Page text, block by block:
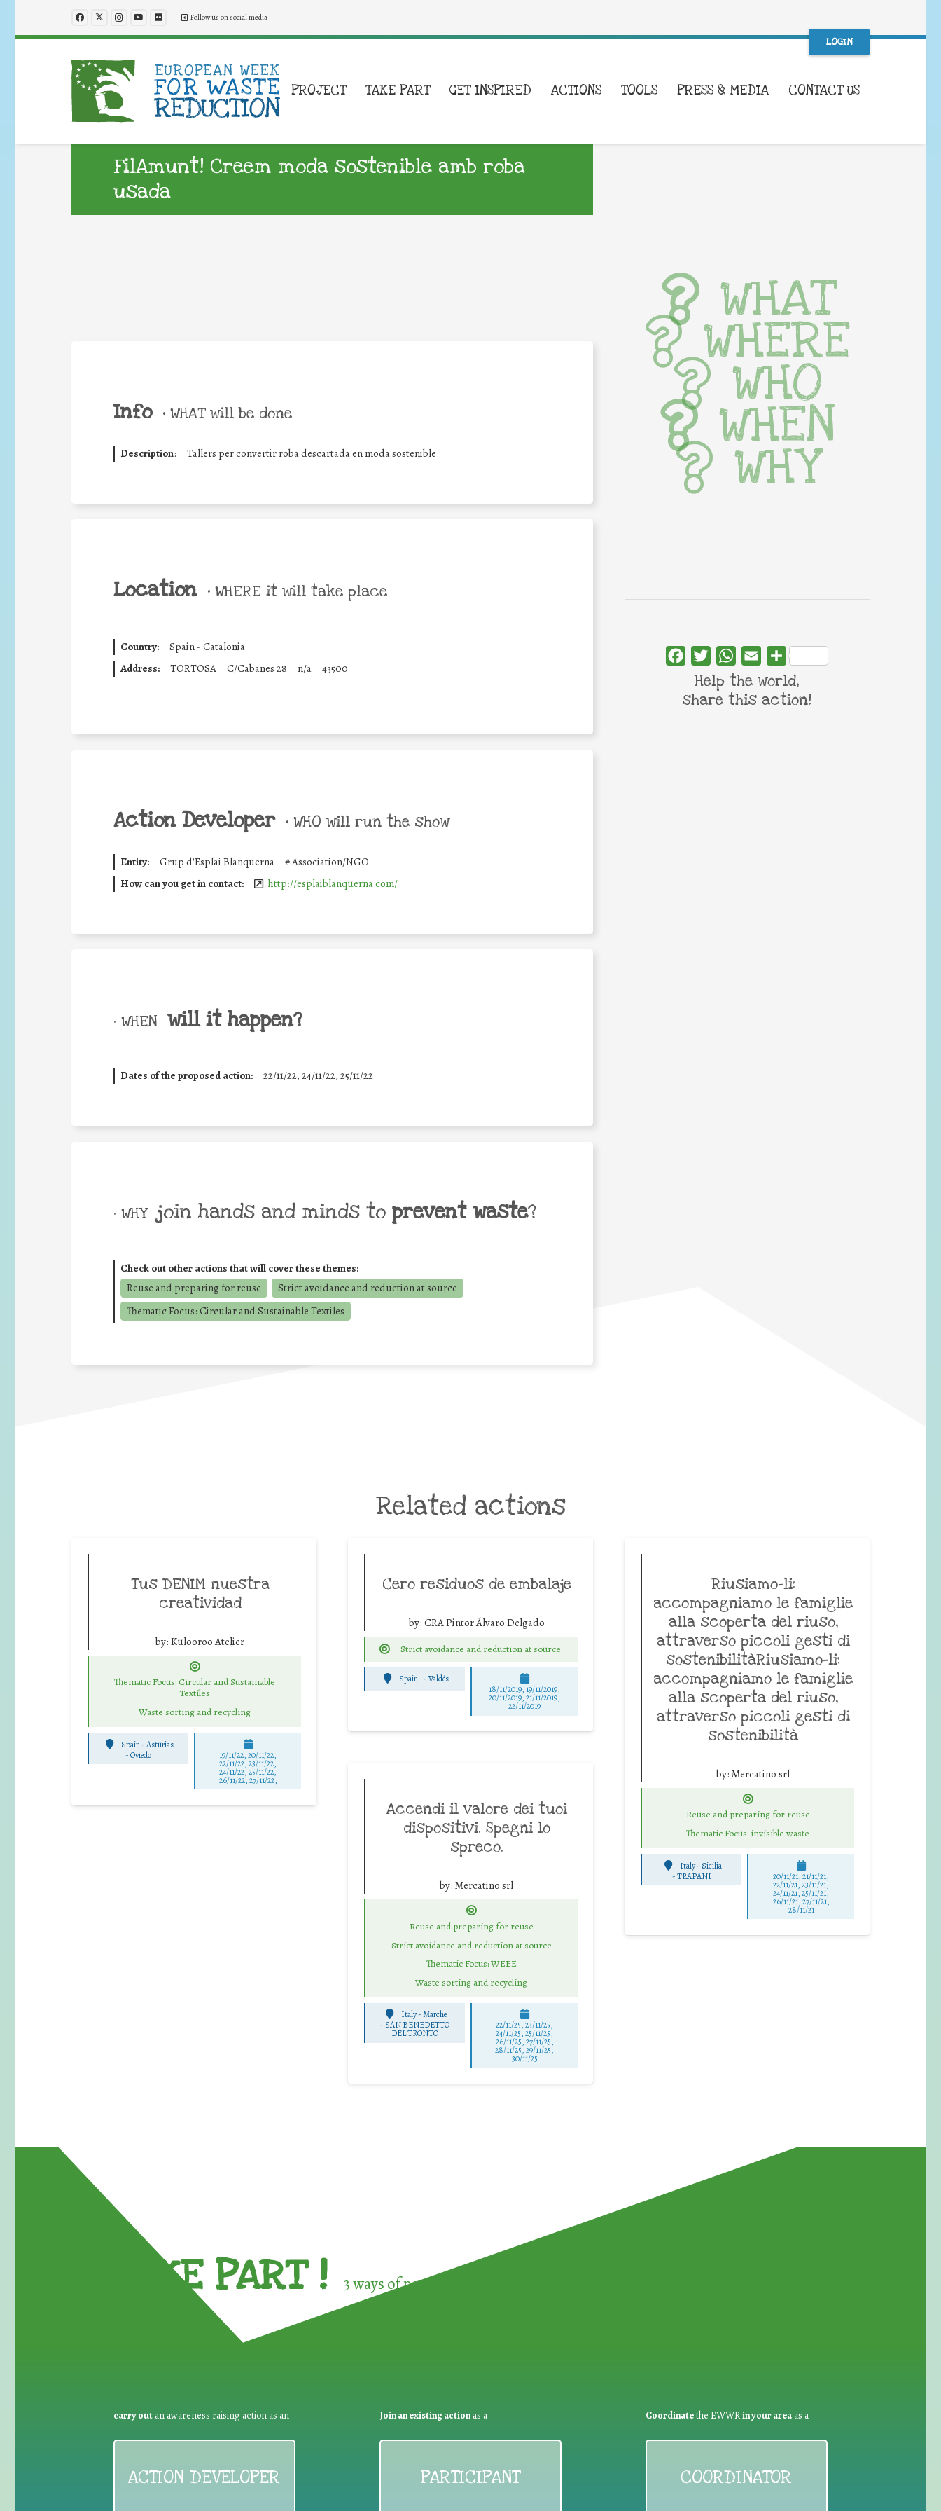
Follow us on social media
LOGIN
PROJECT TAKE PART GET INSPIRED ACTIONS TOOLS PRESS & MEDIA CONTACT US
FilAmunt! Creem moda sostenible amb roba
usada
Info • WHAT will be done
Description: Tallers per convertir roba descartada en moda sostenible
Location • WHERE it will take place
Country:
Spain - Catalonia
Address:
TORTOSA C/Cabanes 28 n/a 43500
Action Developer • WHO will run the show
Entity: Grup d'Esplai Blanquerna #Association/NGO
How can you get in contact:
http://esplaiblanquerna.com/
• WHEN will it happen?
Dates of the proposed action: 22/11/22, 24/11/22, 25/11/22
• WHY join hands and minds to prevent waste?
Check out other actions that will cover these themes:
Reuse and preparing for reuse
Strict avoidance and reduction at source
Thematic Focus: Circular and Sustainable Textiles
WHAT
WHERE
WHO
WHEN
WHY
FacebookTwitterWhatsApp
Email Share
Help the world,
share this action!
Related actions
Tus DENIM nuestra
creatividad
by: Kulooroo Atelier
Thematic Focus: Circular and Sustainable
Textiles
Waste sorting and recycling
Spain - Asturias
-Oviedo 19/11/22, 20/11/22,
22/11/22, 23/11/22,
24/11/22, 25/11/22,
26/11/22, 27/11/22,
Cero residuos de embalaje
by: CRA Pintor Álvaro Delgado
Strict avoidance and reduction at source
Spain -Valdés
18/11/2019, 19/11/2019,
20/11/2019, 21/11/2019,
22/11/2019
Riusiamo-li:
accompagniamo le famiglie
alla scoperta del riuso,
attraverso piccoli gesti di
sostenibilitàRiusiamo-li:
accompagniamo le famiglie
alla scoperta del riuso,
attraverso piccoli gesti di
sostenibilità
by: Mercatino srl
Reuse and preparing for reuse
Thematic Focus: invisible waste
Italy - Sicilia
-TRAPANI 20/11/21, 21/11/21,
22/11/21, 23/11/21,
24/11/21, 25/11/21,
26/11/21, 27/11/21,
28/11/21
Accendi il valore dei tuoi
dispositivi. Spegni lo
spreco.
by: Mercatino srl
Reuse and preparing for reuse
Strict avoidance and reduction at source
Thematic Focus: WEEE
Waste sorting and recycling
Italy - Marche
- SAN BENEDETTO
DEL TRONTO
22/11/25,23/11/25,
24/11/25,25/11/25,
26/11/25,27/11/25,
28/11/25,29/11/25,
30/11/25
TAKE PART ! 3 ways of participating in the
carry out an awareness raising action as an
ACTION DEVELOPER
Join an existing actionas a
PARTICIPANT
Coordinatethe EWWRin your areaas a
COORDINATOR